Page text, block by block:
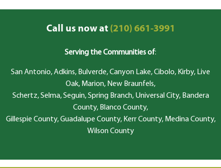
Call us now at(210) 661-3991
Serving the Communities of:
San Antonio, Adkins, Bulverde, Canyon Lake, Cibolo, Kirby, Live
Oak, Marion, New Braunfels,
Schertz, Selma, Seguin, Spring Branch, Universal City, Bandera
County, Blanco County,
Gillespie County, Guadalupe County, Kerr County, Medina County,
Wilson County